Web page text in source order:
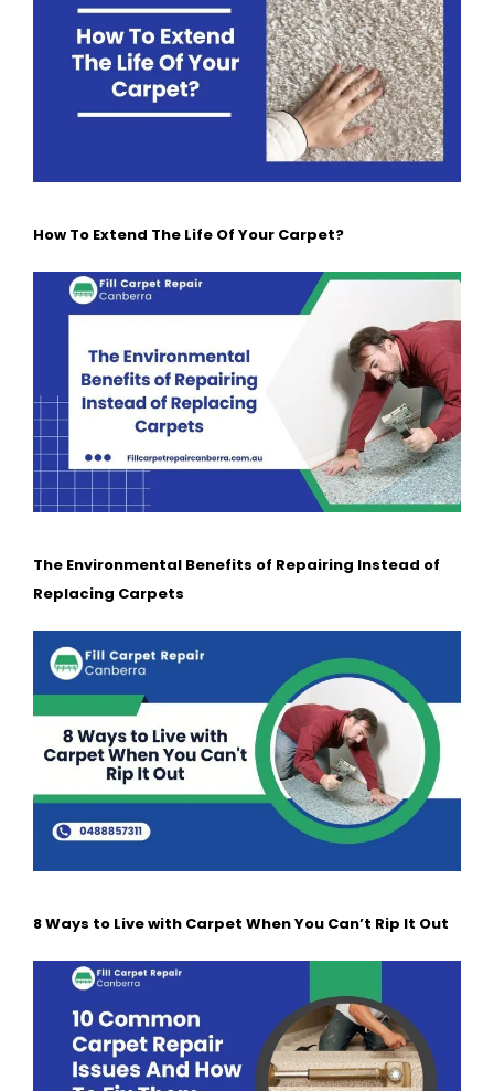
How To Extend The Life Of Your Carpet?
The Environmental Benefits of Repairing Instead of
Replacing Carpets
8 Ways to Live with Carpet When You Can’t Rip It Out